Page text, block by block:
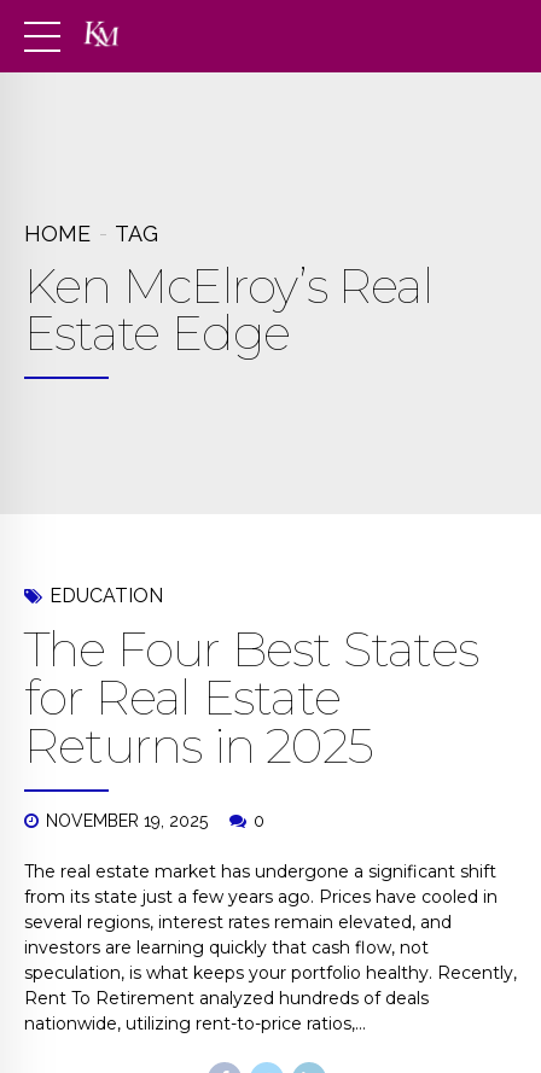
HOME TAG
Ken McElroy’s Real
Estate Edge
EDUCATION
The Four Best States
for Real Estate
Returns in 2025
NOVEMBER 19, 2025 0
The real estate market has undergone a significant shift
from its state just a few years ago. Prices have cooled in
several regions, interest rates remain elevated, and
investors are learning quickly that cash flow, not
speculation, is what keeps your portfolio healthy. Recently,
Rent To Retirement analyzed hundreds of deals
nationwide, utilizing rent-to-price ratios,...